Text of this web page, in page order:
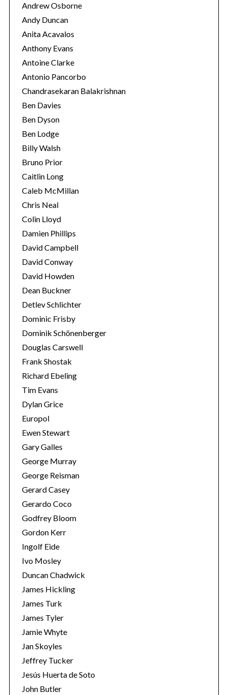
Andrew Osborne
Andy Duncan
Anita Acavalos
Anthony Evans
Antoine Clarke
Antonio Pancorbo
Chandrasekaran Balakrishnan
Ben Davies
Ben Dyson
Ben Lodge
Billy Walsh
Bruno Prior
Caitlin Long
Caleb McMillan
Chris Neal
Colin Lloyd
Damien Phillips
David Campbell
David Conway
David Howden
Dean Buckner
Detlev Schlichter
Dominic Frisby
Dominik Schönenberger
Douglas Carswell
Frank Shostak
Richard Ebeling
Tim Evans
Dylan Grice
Europol
Ewen Stewart
Gary Galles
George Murray
George Reisman
Gerard Casey
Gerardo Coco
Godfrey Bloom
Gordon Kerr
Ingolf Eide
Ivo Mosley
Duncan Chadwick
James Hickling
James Turk
James Tyler
Jamie Whyte
Jan Skoyles
Jeffrey Tucker
Jesús Huerta de Soto
John Butler
: